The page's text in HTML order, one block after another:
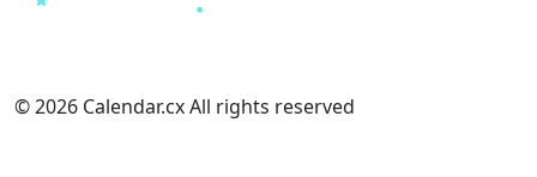
© 2026 Calendar.cx All rights reserved